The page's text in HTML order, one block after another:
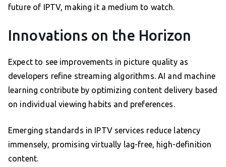
future of IPTV, making it a medium to watch.
Innovations on the Horizon
Expect to see improvements in picture quality as
developers refine streaming algorithms. AI and machine
learning contribute by optimizing content delivery based
on individual viewing habits and preferences.
Emerging standards in IPTV services reduce latency
immensely, promising virtually lag-free, high-definition
content.